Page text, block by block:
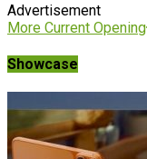
Advertisement
More Current Opening
Showcase